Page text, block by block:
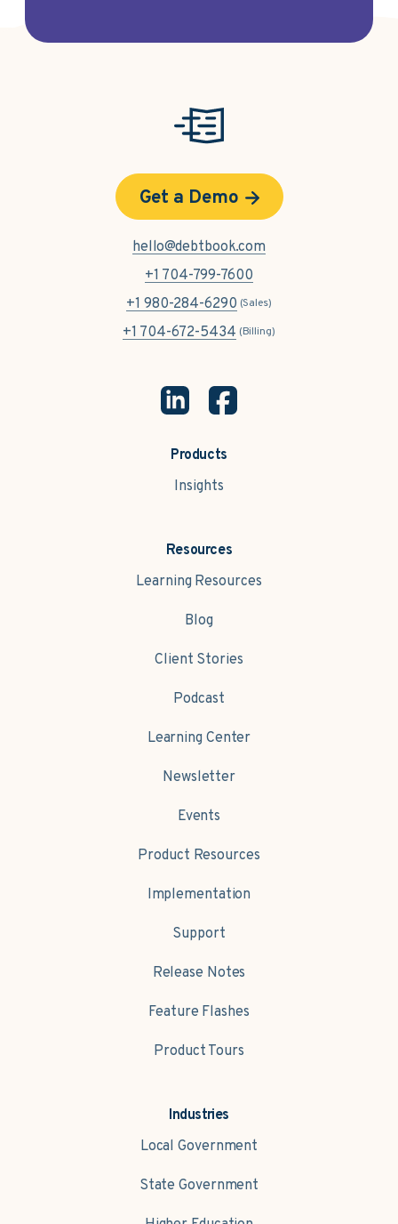
Products
Insights
Industries
Local Government
State Government
Resources
Learning Resources
Blog
Client Stories
Podcast
Learning Center
Newsletter
Events
Product Resources
Implementation
Support
Release Notes
Feature Flashes
Product Tours
Get a Demo
hello@debtbook.com
+1 704-799-7600
+1 980-284-6290 (Sales)
+1 704-672-5434 (Billing)